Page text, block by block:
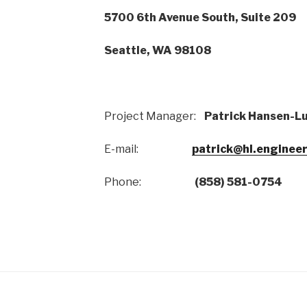
5700 6th Avenue South, Suite 209
Seattle, WA 98108
Project Manager: Patrick Hansen-
E-mail:
Phone: (858) 581-0754